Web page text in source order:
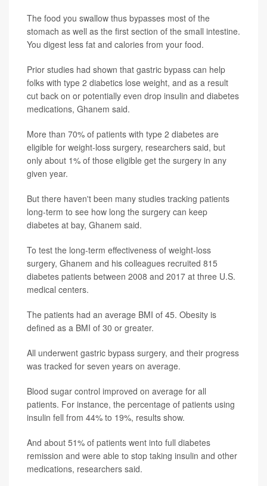
The food you swallow thus bypasses most of the
stomach as well as the first section of the small intestine.
You digest less fat and calories from your food.
Prior studies had shown that gastric bypass can help
folks with type 2 diabetics lose weight, and as a result
cut back on or potentially even drop insulin and diabetes
medications, Ghanem said.
More than 70% of patients with type 2 diabetes are
eligible for weight-loss surgery, researchers said, but
only about 1% of those eligible get the surgery in any
given year.
But there haven't been many studies tracking patients
long-term to see how long the surgery can keep
diabetes at bay, Ghanem said.
To test the long-term effectiveness of weight-loss
surgery, Ghanem and his colleagues recruited 815
diabetes patients between 2008 and 2017 at three U.S.
medical centers.
The patients had an average BMI of 45. Obesity is
defined as a BMI of 30 or greater.
All underwent gastric bypass surgery, and their progress
was tracked for seven years on average.
Blood sugar control improved on average for all
patients. For instance, the percentage of patients using
insulin fell from 44% to 19%, results show.
And about 51% of patients went into full diabetes
remission and were able to stop taking insulin and other
medications, researchers said.